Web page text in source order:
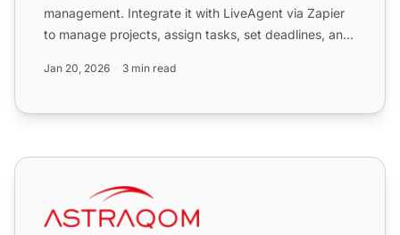
management. Integrate it with LiveAgent via Zapier
to manage projects, assign tasks, set deadlines, and
Jan 20, 2026 3 min read
AstraQom